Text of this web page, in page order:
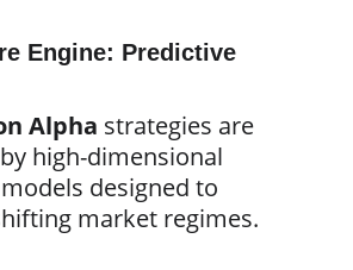
Engine: Predictive
Alpha strategies are
high-dimensional
designed to
market regimes.